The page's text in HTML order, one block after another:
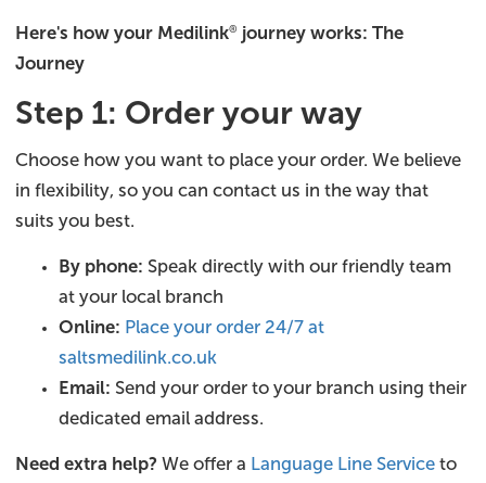
Here's how your Medilink® journey works: The
Journey
Step 1: Order your way
Choose how you want to place your order. We believe
in flexibility, so you can contact us in the way that
suits you best.
By phone: Speak directly with our friendly team
at your local branch
Online: Place your order 24/7 at
saltsmedilink.co.uk
Email: Send your order to your branch using their
dedicated email address.
Need extra help? We offer a Language Line Service to